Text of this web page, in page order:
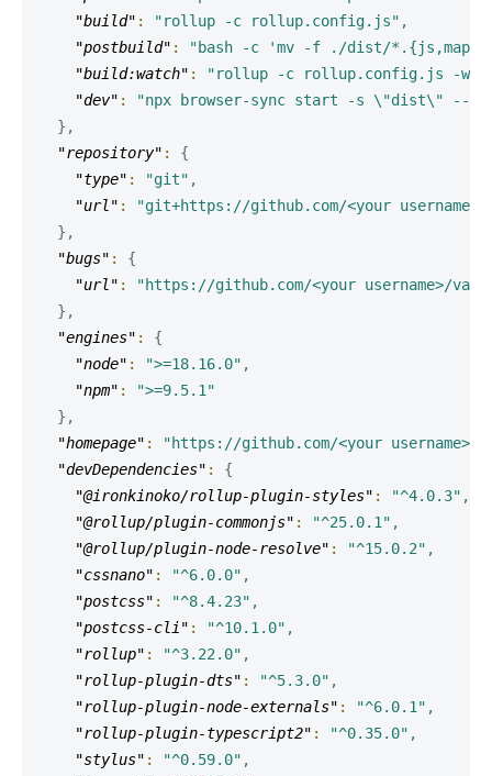
"build" : "rollup -c rollup.config.js" ,
"postbuild" :
"bash -c 'mv -f ./dist/
"build:watch" : "rollup -c rollup.config.js -w"
"dev" :
"npx browser-sync start -s \"dist\"
} ,
"repository" :
{
"type" : "git" ,
"url" :
"git+https://github.com/<your
} ,
"bugs" :
{
"url" :
"https://github.com/<your username>/
} ,
"engines" :
{
"node" : ">=18.16.0" ,
"npm" :
">=9.5.1"
} ,
"homepage" :
"https://github.com/<your
"devDependencies" :
{
"@ironkinoko/rollup-plugin-styles" : "^4.0.3" ,
"@rollup/plugin-commonjs" : "^25.0.1" ,
"@rollup/plugin-node-resolve" : "^15.0.2" ,
"cssnano" : "^6.0.0" ,
"postcss" : "^8.4.23" ,
"postcss-cli" : "^10.1.0" ,
"rollup" : "^3.22.0" ,
"rollup-plugin-dts" : "^5.3.0" ,
"rollup-plugin-node-externals" : "^6.0.1" ,
"rollup-plugin-typescript2" : "^0.35.0" ,
"stylus" : "^0.59.0" ,